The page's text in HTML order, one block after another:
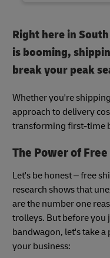
Right here in
is booming,
break your peak
Whether you're
approach to delivery
transforming first-time
The Power of
Let's be honest – free
research shows that
are the number one
trolleys. But before you
bandwagon, let's take
your business: